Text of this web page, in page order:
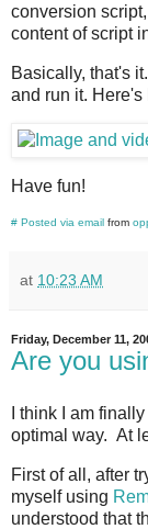
conversion
content of script
Basically, that's
and run it.
Have fun!
# Posted via email from
at 10:23 AM
Friday, December 11,
Are you
I think I am
optimal way. At
First of all, after
myself using
understood that